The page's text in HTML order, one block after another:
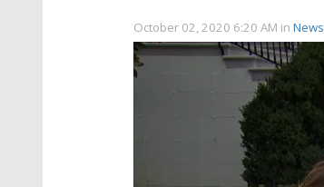
October 02, 2020 6:20 AM in News